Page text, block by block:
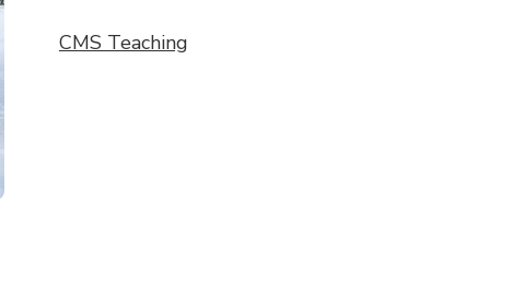
CMS Teaching